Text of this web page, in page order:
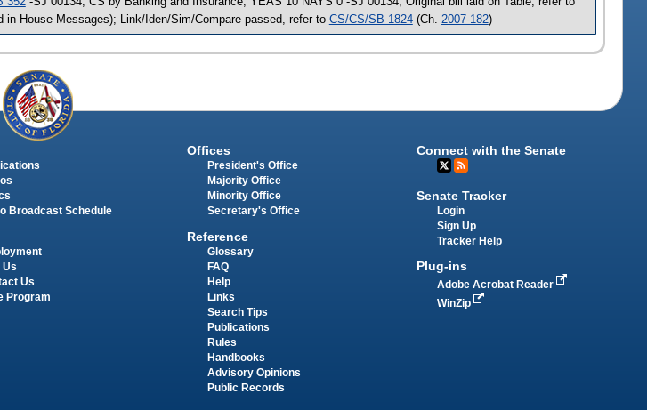
in House Messages); Link/Iden/Sim/Compare passed, refer to CS/CS/SB 1824(Ch. 2007-182)
Broadcast Schedule
Us
Us
Program
Offices
President's Office
Majority Office
Minority Office
Secretary's Office
Reference
Glossary
FAQ
Help
Links
Search Tips
Publications
Rules
Handbooks
Advisory Opinions
Public Records
Connect with the Senate
Senate Tracker
Login
Sign Up
Tracker Help
Plug-ins
Adobe Acrobat Reader
WinZip